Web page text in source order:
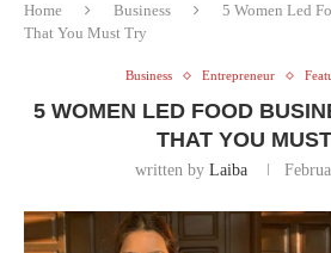
Home Business
5 Women Led
That You Must Try
Business Entrepreneur
5 WOMEN LED FOOD
THAT YOU
written by Laiba